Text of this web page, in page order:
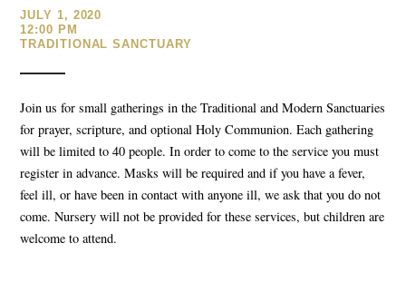
JULY 1, 2020
12:00 PM
TRADITIONAL SANCTUARY
Join us for small gatherings in the Traditional and Modern Sanctuaries
for prayer, scripture, and optional Holy Communion. Each gathering
will be limited to 40 people. In order to come to the service you must
register in advance. Masks will be required and if you have a fever,
feel ill, or have been in contact with anyone ill, we ask that you do not
come. Nursery will not be provided for these services, but children are
welcome to attend.